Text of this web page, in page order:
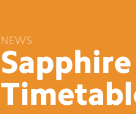
NEWS
Sapphire